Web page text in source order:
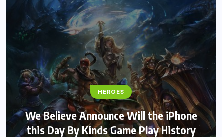
HEROES
We Believe Announce Will the iPhone
this Day By Kinds Game Play History